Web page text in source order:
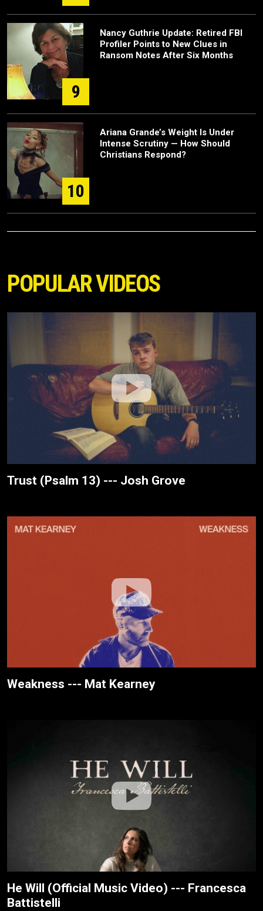
9
Nancy Guthrie Update: Retired FBI
Profiler Points to New Clues in
Ransom Notes After Six Months
10
Ariana Grande’s Weight Is Under
Intense Scrutiny — How Should
Christians Respond?
POPULAR VIDEOS
Trust (Psalm 13) --- Josh Grove
Weakness --- Mat Kearney
He Will (Official Music Video) --- Francesca
Battistelli